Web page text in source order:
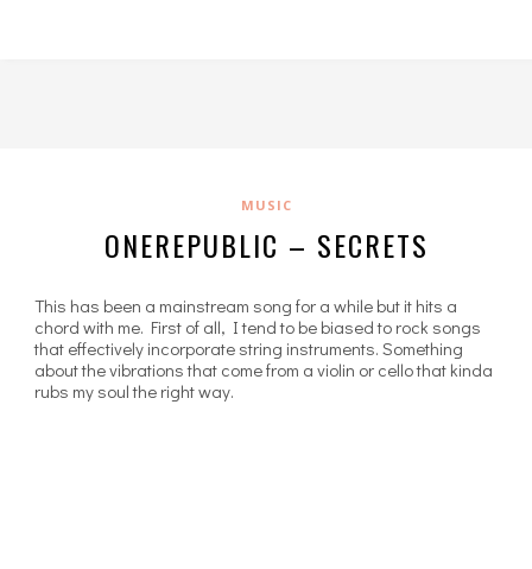
MUSIC
ONEREPUBLIC – SECRETS
This has been a mainstream song for a while but it hits a
chord with me. First of all, I tend to be biased to rock songs
that effectively incorporate string instruments. Something
about the vibrations that come from a violin or cello that kinda
rubs my soul the right way.